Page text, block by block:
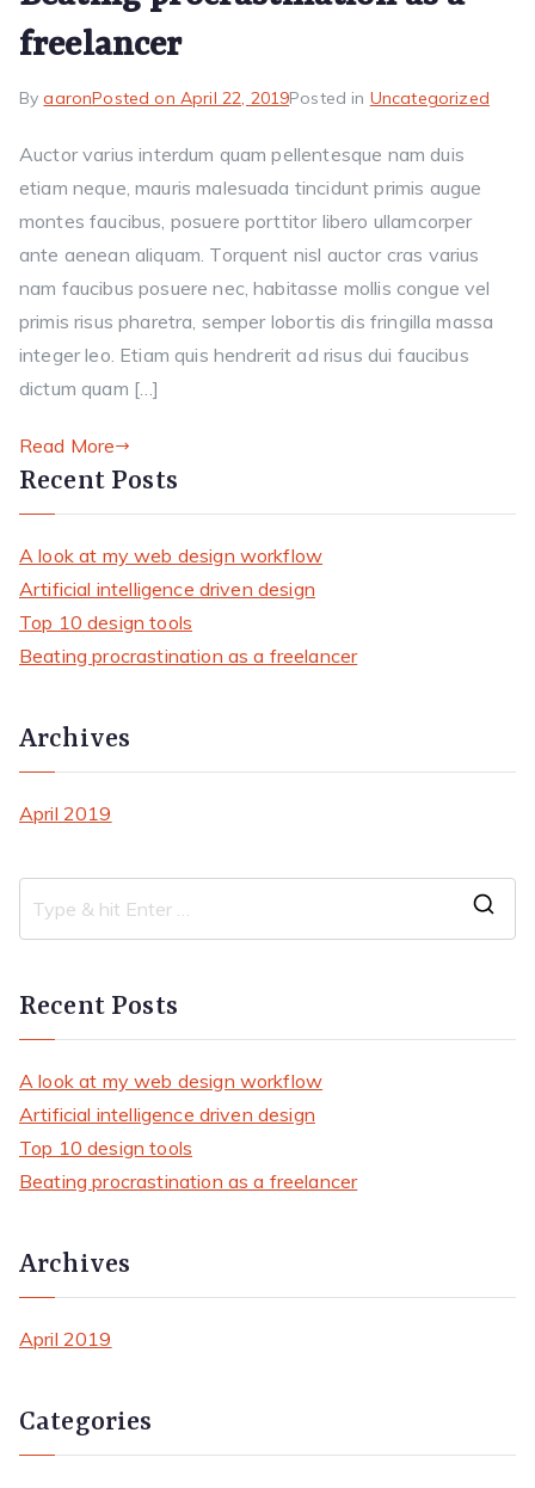
freelancer
ByaaronPosted on April 22, 2019Posted in Uncategorized
Auctor varius interdum quam pellentesque nam duis
etiam neque, mauris malesuada tincidunt primis augue
montes faucibus, posuere porttitor libero ullamcorper
ante aenean aliquam. Torquent nisl auctor cras varius
nam faucibus posuere nec, habitasse mollis congue vel
primis risus pharetra, semper lobortis dis fringilla massa
integer leo. Etiam quis hendrerit ad risus dui faucibus
dictum quam […]
Read More
Recent Posts
A look at my web design workflow
Artificial intelligence driven design
Top 10 design tools
Beating procrastination as a freelancer
Archives
April 2019
Recent Posts
A look at my web design workflow
Artificial intelligence driven design
Top 10 design tools
Beating procrastination as a freelancer
Archives
April 2019
Categories